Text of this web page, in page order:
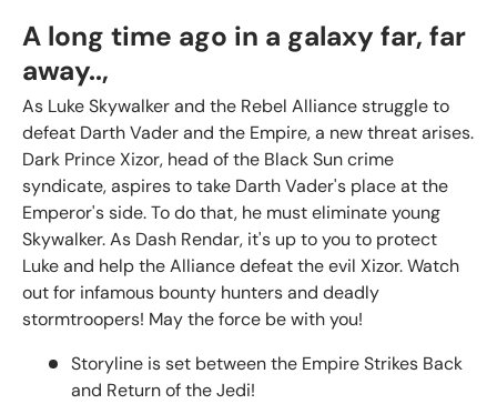
A long time ago in a galaxy far, far
away..,
As Luke Skywalker and the Rebel Alliance struggle to
defeat Darth Vader and the Empire, a new threat arises.
Dark Prince Xizor, head of the Black Sun crime
syndicate, aspires to take Darth Vader's place at the
Emperor's side. To do that, he must eliminate young
Skywalker. As Dash Rendar, it's up to you to protect
Luke and help the Alliance defeat the evil Xizor. Watch
out for infamous bounty hunters and deadly
stormtroopers! May the force be with you!
Storyline is set between the Empire Strikes Back
and Return of the Jedi!